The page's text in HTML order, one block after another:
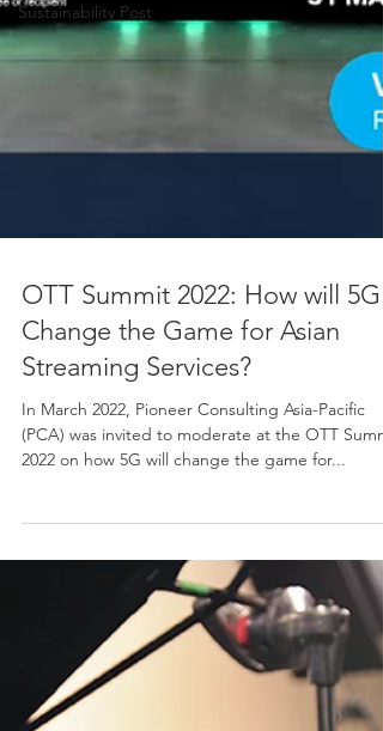
Sustainability Post
OTT Summit 2022: How will 5G
Change the Game for Asian
Streaming Services?
In March 2022, Pioneer Consulting Asia-Pacific